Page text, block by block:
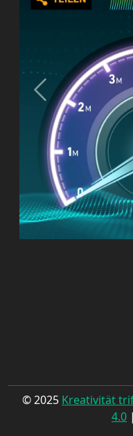
© 2025 Kreativität
4.0 |